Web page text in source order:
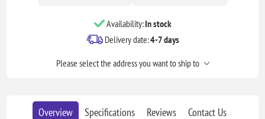
Availability:In stock
Delivery date:4-7 days
Please select the address you want to ship to
Overview Specifications Reviews Contact Us